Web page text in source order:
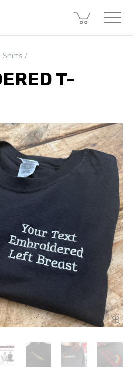
Shirts
T-